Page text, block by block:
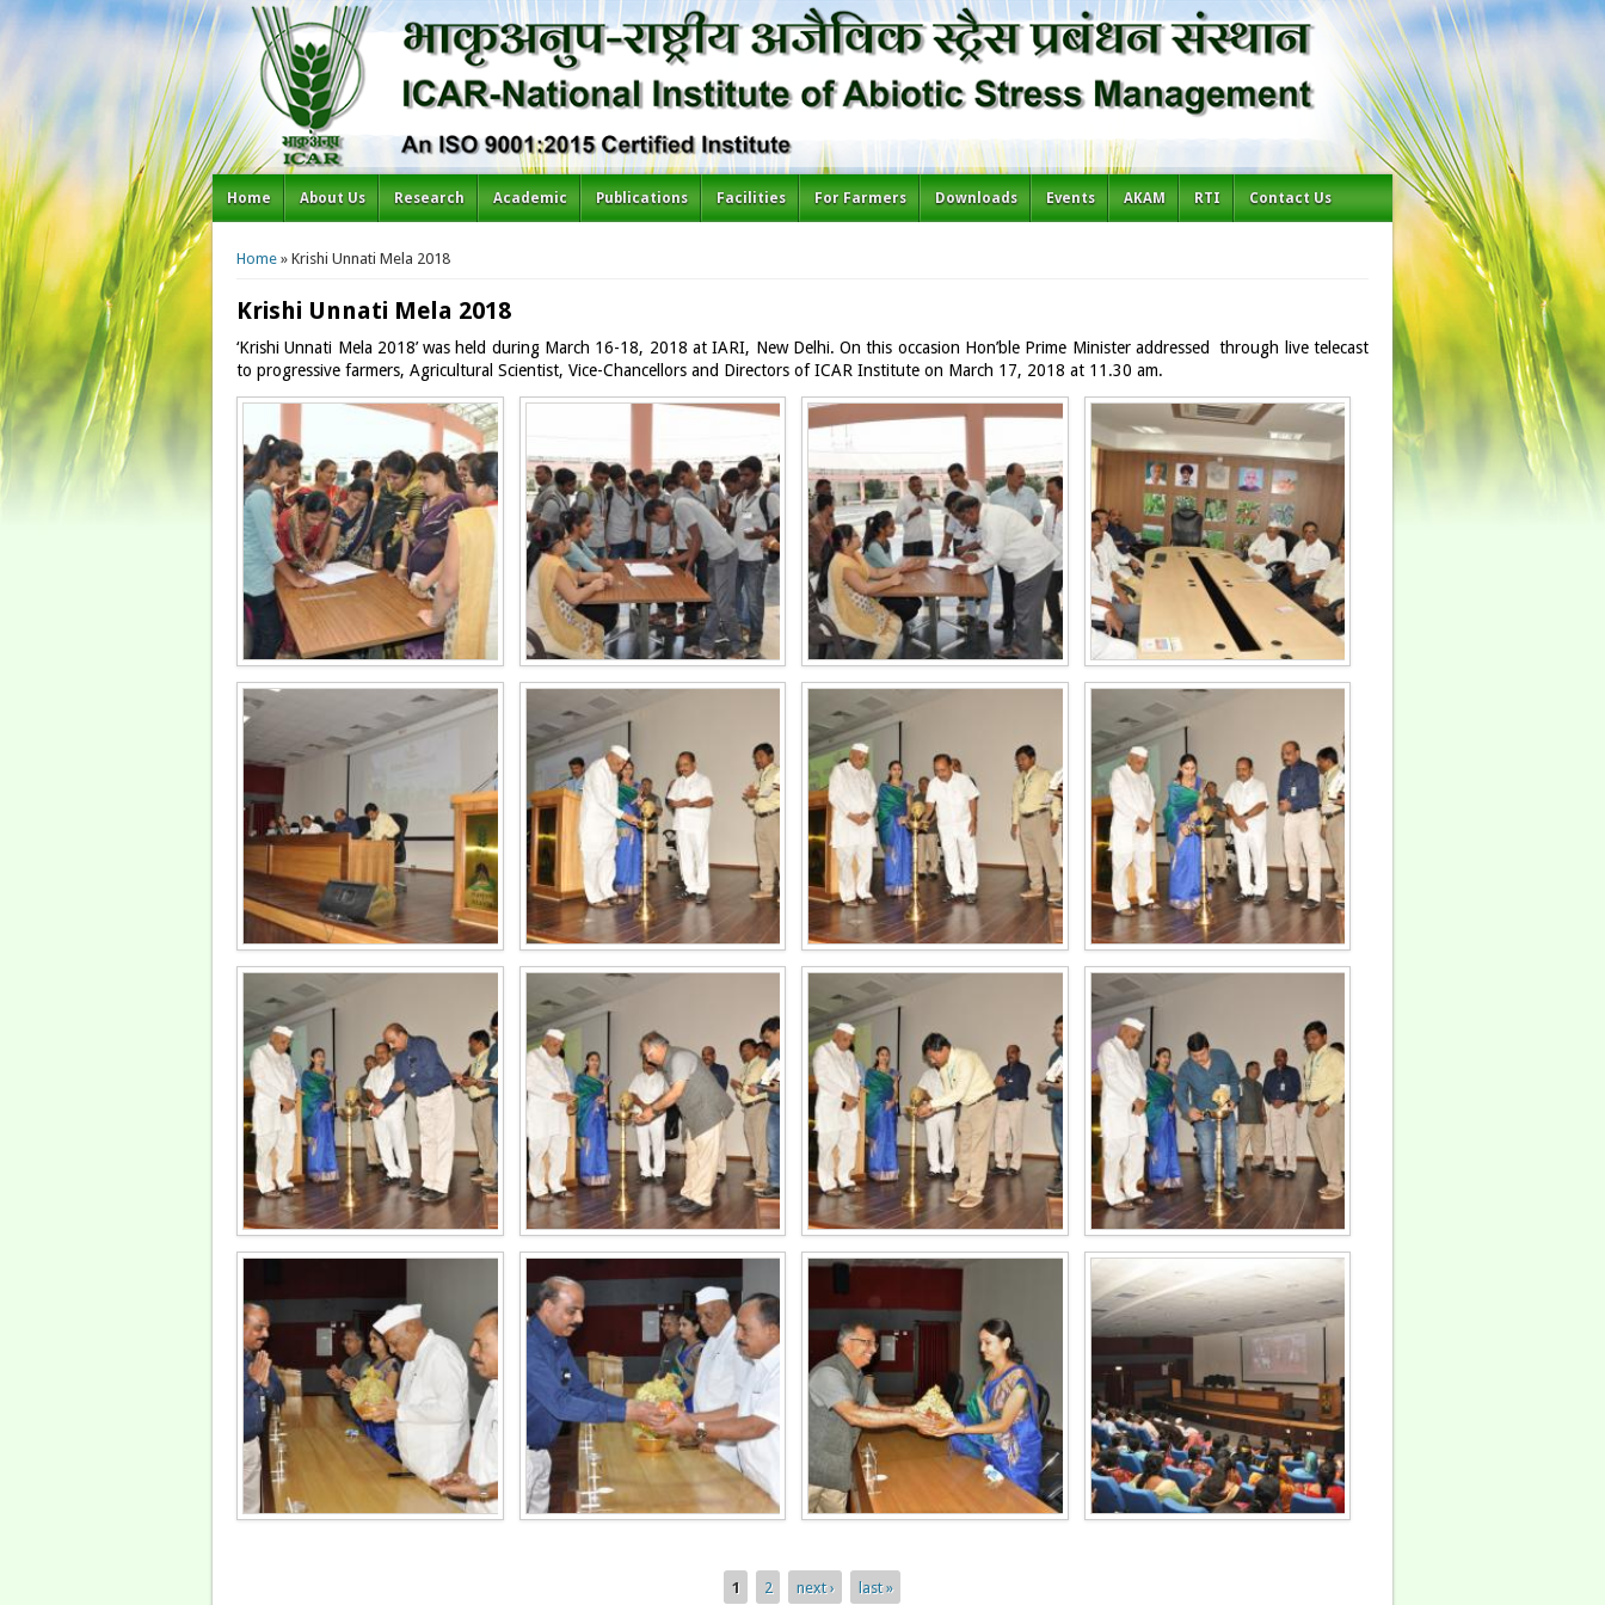
Home About Us Research Academic Publications Facilities For Farmers Downloads Events AKAM RTI Contact Us
You are here
Home » Krishi Unnati Mela 2018
Krishi Unnati Mela 2018
‘Krishi Unnati Mela 2018’ was held during March 16-18, 2018 at IARI, New Delhi. On this occasion Hon’ble Prime Minister addressed through live telecast
to progressive farmers, Agricultural Scientist, Vice-Chancellors and Directors of ICAR Institute on March 17, 2018 at 11.30 am.
1 2 next › last »